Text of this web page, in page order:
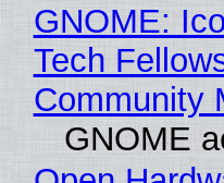
GNOME:
Tech
Community
GNOME